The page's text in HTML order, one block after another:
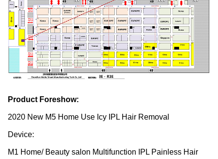
Product Foreshow:
2020 New M5 Home Use Icy IPL Hair Removal
Device:
M1 Home/ Beauty salon Multifunction IPL Painless Hair